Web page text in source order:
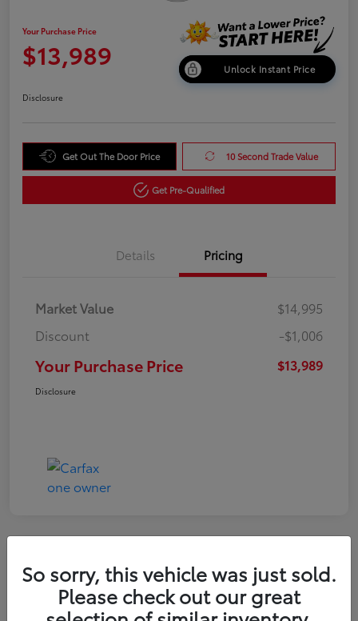
Your Purchase Price
$13,989 Unlock Instant Price
Disclosure
Get Out The Door Price 10 Second Trade Value
Get Pre-Qualified
Details Pricing
Market Value
$14,995
Discount
-$1,006
Your Purchase Price $13,989
Disclosure
2021 Hyundai Venue SE
So sorry, this vehicle was just sold.
Please check out our great